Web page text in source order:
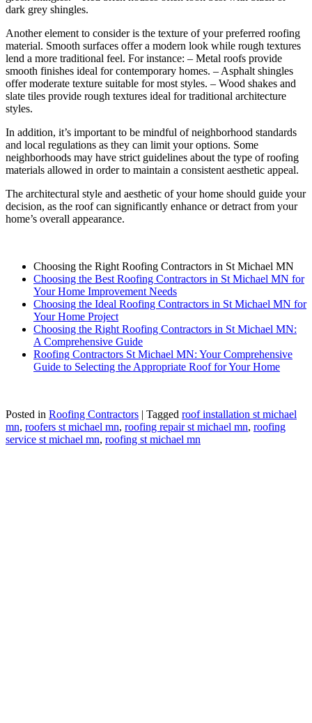
dark grey shingles.
Another element to consider is the texture of your preferred roofing
material. Smooth surfaces offer a modern look while rough textures
lend a more traditional feel. For instance: – Metal roofs provide
smooth finishes ideal for contemporary homes. – Asphalt shingles
offer moderate texture suitable for most styles. – Wood shakes and
slate tiles provide rough textures ideal for traditional architecture
styles.
In addition, it’s important to be mindful of neighborhood standards
and local regulations as they can limit your options. Some
neighborhoods may have strict guidelines about the type of roofing
materials allowed in order to maintain a consistent aesthetic appeal.
The architectural style and aesthetic of your home should guide your
decision, as the roof can significantly enhance or detract from your
home’s overall appearance.
Choosing the Right Roofing Contractors in St Michael MN
Choosing the Best Roofing Contractors in St Michael MN for
Your Home Improvement Needs
Choosing the Ideal Roofing Contractors in St Michael MN for
Your Home Project
Choosing the Right Roofing Contractors in St Michael MN:
A Comprehensive Guide
Roofing Contractors St Michael MN: Your Comprehensive
Guide to Selecting the Appropriate Roof for Your Home
Posted in Roofing Contractors | Tagged roof installation st michael
mn, roofers st michael mn, roofing repair st michael mn, roofing
service st michael mn, roofing st michael mn